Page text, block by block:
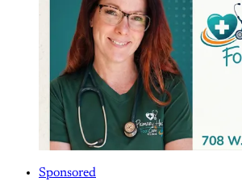
Sponsored